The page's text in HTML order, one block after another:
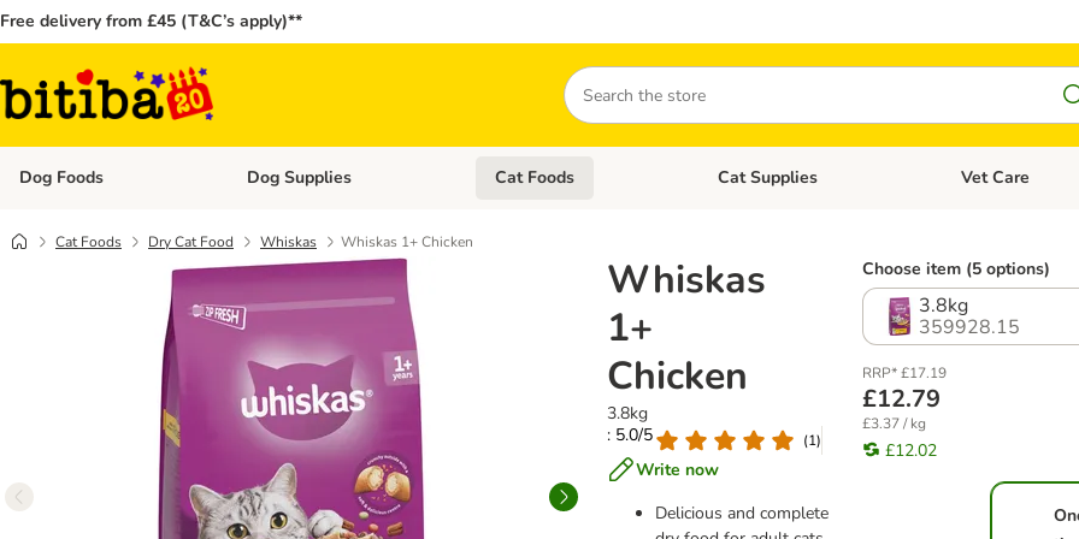
Free delivery from £45 (T&C’s apply)**
Search
Dog Foods Open category menu: Dog Foods
Dog Supplies Open category menu: Dog Supplies
Cat Foods Open category menu: Cat Foods
Cat Supplies Open category
Vet Care
Cat Foods Dry Cat Food Whiskas Whiskas 1+ Chicken
Whiskas
1+
Chicken
3.8kg
: 5.0/5
(1)
Write now
Delicious and complete
Choose item (5 options)
3.8kg
359928.15
RRP* £17.19
£12.79
£3.37 / kg
£12.02